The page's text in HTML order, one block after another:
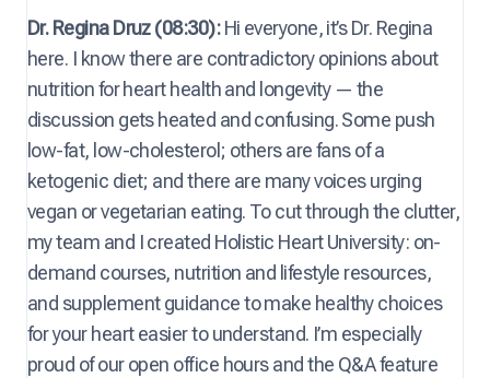
Dr. Regina Druz (08:30):Hi everyone, it’s Dr. Regina
here. I know there are contradictory opinions about
nutrition for heart health and longevity — the
discussion gets heated and confusing. Some push
low-fat, low-cholesterol; others are fans of a
ketogenic diet; and there are many voices urging
vegan or vegetarian eating. To cut through the clutter,
my team and I created Holistic Heart University: on-
demand courses, nutrition and lifestyle resources,
and supplement guidance to make healthy choices
for your heart easier to understand. I’m especially
proud of our open office hours and the Q&A feature